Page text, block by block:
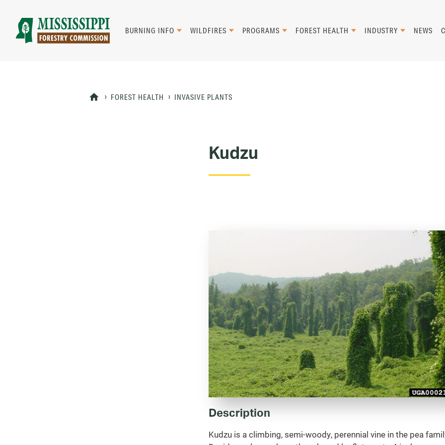
content
BURNING INFO WILDFIRES PROGRAMS FOREST HEALTH INDUSTRY NEWS
FOREST HEALTH INVASIVE PLANTS
Kudzu
Description
Kudzu is a climbing, semi-woody, perennial vine in the pea